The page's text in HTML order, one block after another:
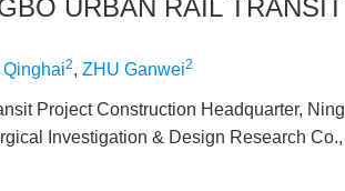
URBAN RAIL TRANSIT
2, ZHU Ganwei2
Project Construction Headquarter,
Investigation & Design Research